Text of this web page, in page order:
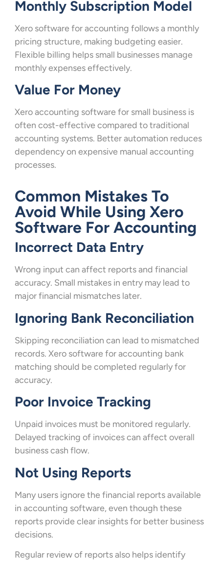
Monthly Subscription Model
Xero software for accounting follows a monthly
pricing structure, making budgeting easier.
Flexible billing helps small businesses manage
monthly expenses effectively.
Value For Money
Xero accounting software for small business is
often cost-effective compared to traditional
accounting systems. Better automation reduces
dependency on expensive manual accounting
processes.
Common Mistakes To
Avoid While Using Xero
Software For Accounting
Incorrect Data Entry
Wrong input can affect reports and financial
accuracy. Small mistakes in entry may lead to
major financial mismatches later.
Ignoring Bank Reconciliation
Skipping reconciliation can lead to mismatched
records. Xero software for accounting bank
matching should be completed regularly for
accuracy.
Poor Invoice Tracking
Unpaid invoices must be monitored regularly.
Delayed tracking of invoices can affect overall
business cash flow.
Not Using Reports
Many users ignore the financial reports available
in accounting software, even though these
reports provide clear insights for better business
decisions.
Regular review of reports also helps identify